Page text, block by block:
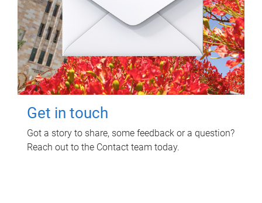
Get in touch
Got a story to share, some feedback or a question?
Reach out to the Contact team today.